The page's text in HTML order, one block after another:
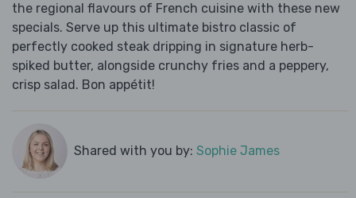
the regional flavours of French cuisine with these new
specials. Serve up this ultimate bistro classic of
perfectly cooked steak dripping in signature herb-
spiked butter, alongside crunchy fries and a peppery,
crisp salad. Bon appétit!
Shared with you by: Sophie James